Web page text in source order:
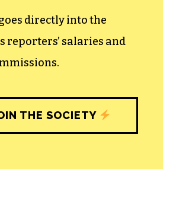
directly into the
reporters’ salaries and
THE SOCIETY